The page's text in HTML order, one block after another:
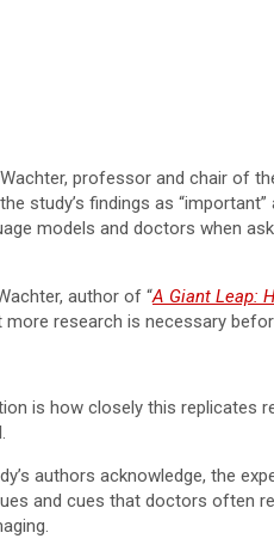
professor and chair of
study’s findings as
models and doctors when
author of “A Giant Leap:
more research is necessary
is how closely this replicates
authors acknowledge, the
and cues that doctors often